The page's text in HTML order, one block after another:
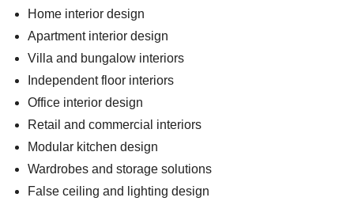
Home interior design
Apartment interior design
Villa and bungalow interiors
Independent floor interiors
Office interior design
Retail and commercial interiors
Modular kitchen design
Wardrobes and storage solutions
False ceiling and lighting design